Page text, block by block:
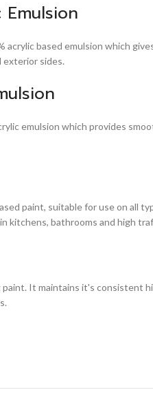
acrylic based emulsion which
sides.
emulsion which provides
paint, suitable for use on all
kitchens, bathrooms and high
paint. It maintains it's